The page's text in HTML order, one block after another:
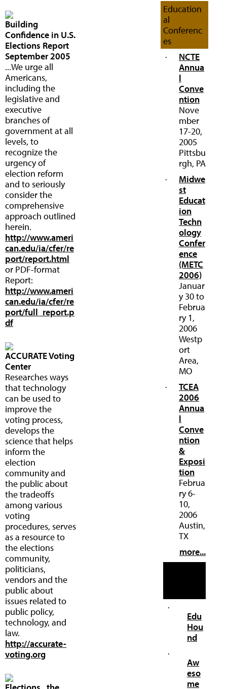
Building
Confidence in U.S.
Elections Report
September 2005
...We urge all
Americans,
including the
legislative and
executive
branches of
government at all
levels, to
recognize the
urgency of
election reform
and to seriously
consider the
comprehensive
approach outlined
herein.
http://www.ameri
can.edu/ia/cfer/re
port/report.html
or PDF-format
Report:
http://www.ameri
can.edu/ia/cfer/re
port/full_report.p
df
ACCURATE Voting
Center
Researches ways
that technology
can be used to
improve the
voting process,
develops the
science that helps
inform the
election
community and
the public about
the tradeoffs
among various
voting
procedures, serves
as a resource to
the elections
community,
politicians,
vendors and the
public about
issues related to
public policy,
technology, and
law.
http://accurate-
voting.org
Education
al
Conferenc
es
·
NCTE
Annua
l
Conve
ntion
Nove
mber
17-20,
2005
Pittsbu
rgh, PA
·
Midwe
st
Educat
ion
Techn
ology
Confer
ence
(METC
2006)
Januar
y 30 to
Februa
ry 1,
2006
Westp
ort
Area,
MO
·
TCEA
2006
Annua
l
Conve
ntion
&
Exposi
tion
Februa
ry 6-
10,
2006
Austin,
TX
more...
·
Edu
Hou
nd
·
Aw
eso
me